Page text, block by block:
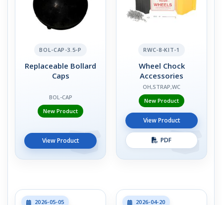
BOL-CAP-3.5-P
Replaceable Bollard
Caps
BOL-CAP
New Product
View Product
RWC-8-KIT-1
Wheel Chock
Accessories
OH,STRAP,WC
New Product
View Product
PDF
2026-05-05 2026-04-20